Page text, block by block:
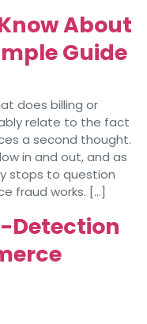
About
Guide
does billing or
relate to the fact
a second thought.
in and out, and as
stops to question
fraud works. […]
Detection